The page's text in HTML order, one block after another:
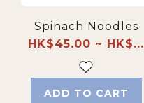
Spinach Noodles
HK$45.00 ~ HK$...
ADD TO CART